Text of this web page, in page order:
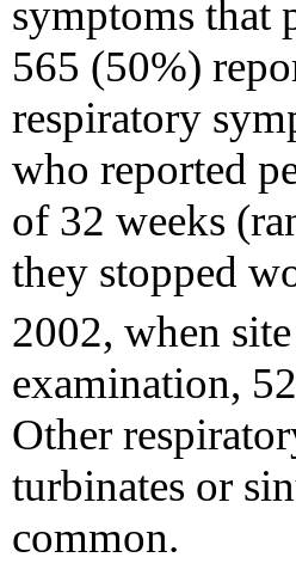
symptoms that
565 (50%)
respiratory
who reported
of 32 weeks
they stopped
2002, when
examination,
Other
turbinates or
common.